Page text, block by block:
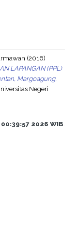
(2016)
LAPANGAN (PPL)
Margoagung,
Negeri
2026 WIB.